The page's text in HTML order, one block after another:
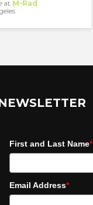
at M-Rad
First and Last Name*
Email Address*